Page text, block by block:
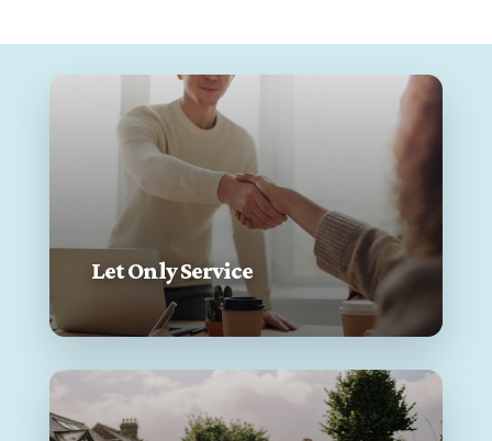
Let Only Service